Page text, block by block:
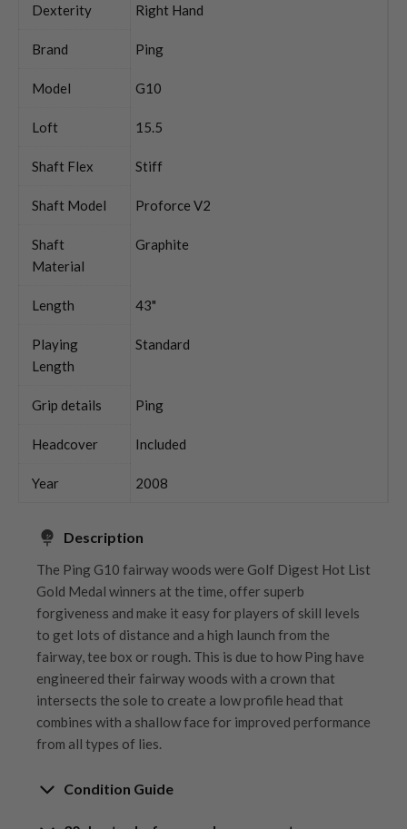
Dexterity Right Hand
Brand Ping
Model G10
Loft 15.5
Shaft Flex Stiff
Shaft Model Proforce V2
Shaft
Material
Graphite
Length 43"
Playing
Length
Standard
Grip details Ping
Headcover Included
Year 2008
Description
The Ping G10 fairway woods were Golf Digest Hot List
Gold Medal winners at the time, offer superb
forgiveness and make it easy for players of skill levels
to get lots of distance and a high launch from the
fairway, tee box or rough. This is due to how Ping have
engineered their fairway woods with a crown that
intersects the sole to create a low profile head that
combines with a shallow face for improved performance
from all types of lies.
Condition Guide